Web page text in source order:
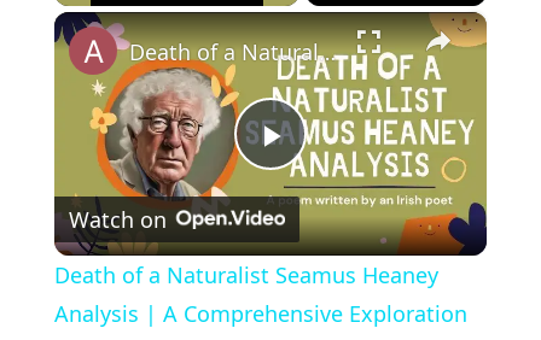
Play Unmute ×
P
l
a
Death of a Naturalist Seamus Heaney Analysis | A Comprehensive Exploration
Watch on
Death of a Naturalist Seamus Heaney
Analysis | A Comprehensive Exploration